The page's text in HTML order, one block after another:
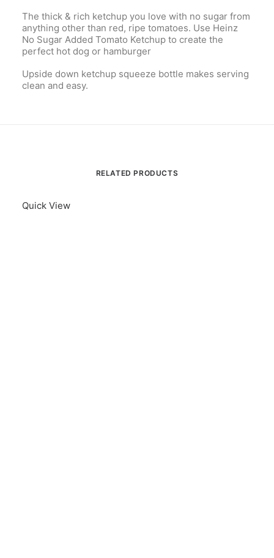
The thick & rich ketchup you love with no sugar from
anything other than red, ripe tomatoes. Use Heinz
No Sugar Added Tomato Ketchup to create the
perfect hot dog or hamburger
Upside down ketchup squeeze bottle makes serving
clean and easy.
RELATED PRODUCTS
Quick View